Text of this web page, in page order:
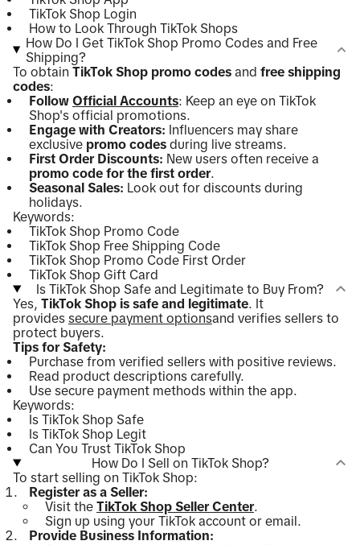
TikTok Shop Login
How to Look Through TikTok Shops
How Do I Get TikTok Shop Promo Codes and Free
Shipping?
To obtain TikTok Shop promo codes and free shipping
codes:
Follow Official Accounts: Keep an eye on TikTok
Shop's official promotions.
Engage with Creators: Influencers may share
exclusive promo codes during live streams.
First Order Discounts: New users often receive a
promo code for the first order.
Seasonal Sales: Look out for discounts during
holidays.
Keywords:
TikTok Shop Promo Code
TikTok Shop Free Shipping Code
TikTok Shop Promo Code First Order
TikTok Shop Gift Card
Is TikTok Shop Safe and Legitimate to Buy From?
Yes, TikTok Shop is safe and legitimate. It
provides secure payment optionsand verifies sellers to
protect buyers.
Tips for Safety:
Purchase from verified sellers with positive reviews.
Read product descriptions carefully.
Use secure payment methods within the app.
Keywords:
Is TikTok Shop Safe
Is TikTok Shop Legit
Can You Trust TikTok Shop
How Do I Sell on TikTok Shop?
To start selling on TikTok Shop:
Register as a Seller:
Visit the TikTok Shop Seller Center.
Sign up using your TikTok account or email.
Provide Business Information: